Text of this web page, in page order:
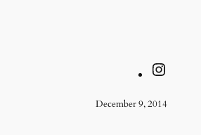
Instagram
December 9, 2014